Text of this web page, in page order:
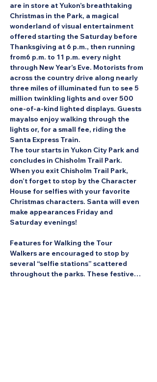
are in store at Yukon’s breathtaking
Christmas in the Park, a magical
wonderland of visual entertainment
offered starting the Saturday before
Thanksgiving at 6 p.m., then running
from6 p.m. to 11 p.m. every night
through New Year’s Eve. Motorists from
across the country drive along nearly
three miles of illuminated fun to see 5
million twinkling lights and over 500
one-of-a-kind lighted displays. Guests
mayalso enjoy walking through the
lights or, for a small fee, riding the
Santa Express Train.
The tour starts in Yukon City Park and
concludes in Chisholm Trail Park.
When you exit Chisholm Trail Park,
don’t forget to stop by the Character
House for selfies with your favorite
Christmas characters. Santa will even
make appearances Friday and
Saturday evenings!
Features for Walking the Tour
Walkers are encouraged to stop by
several “selfie stations” scattered
throughout the parks. These festive…